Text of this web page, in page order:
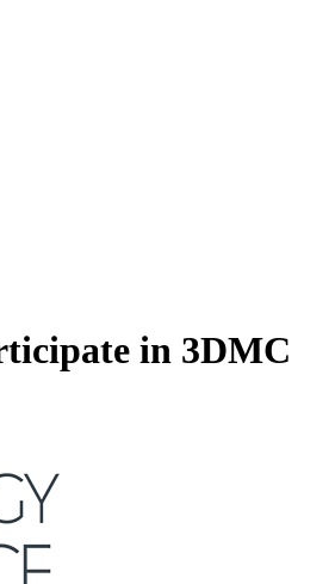
in 3DMC